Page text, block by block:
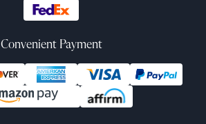
Convenient Payment